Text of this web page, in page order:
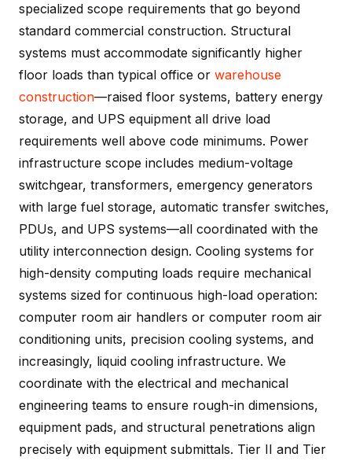
specialized scope requirements that go beyond
standard commercial construction. Structural
systems must accommodate significantly higher
floor loads than typical office or warehouse
construction—raised floor systems, battery energy
storage, and UPS equipment all drive load
requirements well above code minimums. Power
infrastructure scope includes medium-voltage
switchgear, transformers, emergency generators
with large fuel storage, automatic transfer switches,
PDUs, and UPS systems—all coordinated with the
utility interconnection design. Cooling systems for
high-density computing loads require mechanical
systems sized for continuous high-load operation:
computer room air handlers or computer room air
conditioning units, precision cooling systems, and
increasingly, liquid cooling infrastructure. We
coordinate with the electrical and mechanical
engineering teams to ensure rough-in dimensions,
equipment pads, and structural penetrations align
precisely with equipment submittals. Tier II and Tier